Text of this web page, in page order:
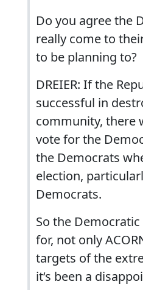
Do you agree the
really come to
to be planning to?
DREIER: If the
successful in
community, there
vote for the
the Democrats
election,
Democrats.
So the
for, not only
targets of the
it‘s been a